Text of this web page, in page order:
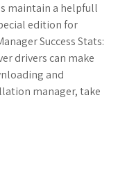
maintain a helpfull
edition for
Success Stats:
drivers can make
and
manager, take